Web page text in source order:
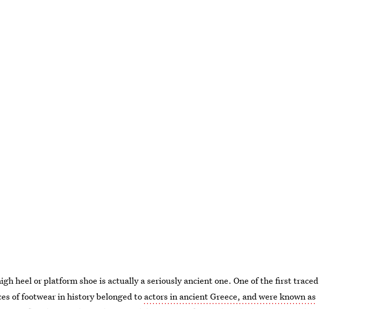
heel or platform shoe is actually a seriously ancient one. One of the first traced
of footwear in history belonged to actors in ancient Greece, and were known as